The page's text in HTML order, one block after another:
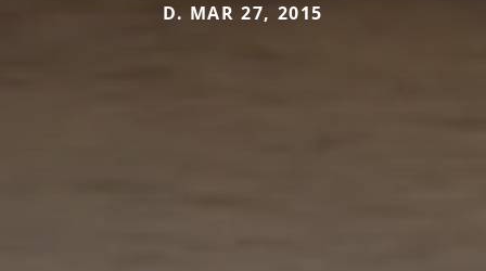
D. MAR 27, 2015